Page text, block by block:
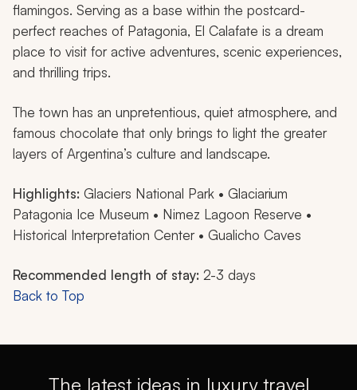
flamingos. Serving as a base within the postcard-
perfect reaches of Patagonia, El Calafate is a dream
place to visit for active adventures, scenic experiences,
and thrilling trips.
The town has an unpretentious, quiet atmosphere, and
famous chocolate that only brings to light the greater
layers of Argentina’s culture and landscape.
Highlights: Glaciers National Park • Glaciarium
Patagonia Ice Museum • Nimez Lagoon Reserve •
Historical Interpretation Center • Gualicho Caves
Recommended length of stay: 2-3 days
Back to Top
The latest ideas in luxury travel